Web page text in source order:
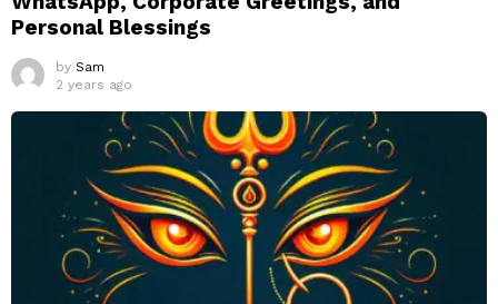
Personal Blessings
by Sam
2 years ago